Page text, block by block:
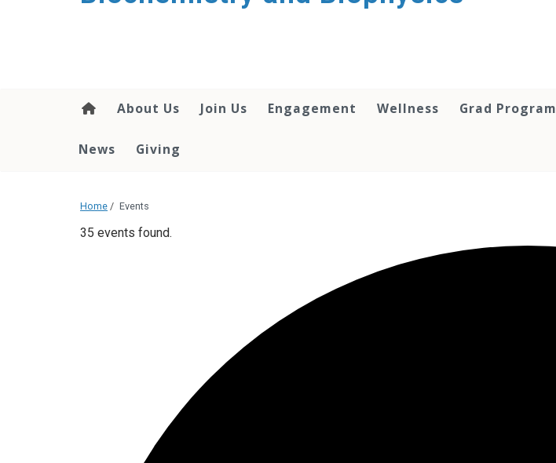
About Us Join Us Engagement Wellness Grad Program
News Giving
Home / Events
35 events found.